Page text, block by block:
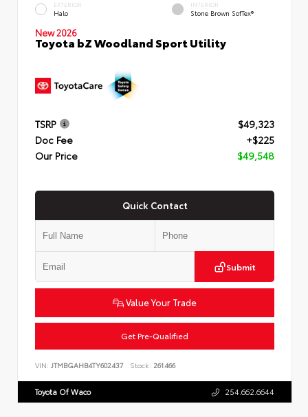
EXTERIOR
Halo
INTERIOR
Stone Brown SofTex®
New 2026
Toyota bZ Woodland Sport Utility
TSRP
$49,323
Doc Fee
+$225
Our Price
$49,548
Quick Contact
Submit
Value Your Trade
Get Pre-Qualified
VIN: JTMBGAHB4TY602437 Stock: 261466
Toyota Of Waco 254.662.6644